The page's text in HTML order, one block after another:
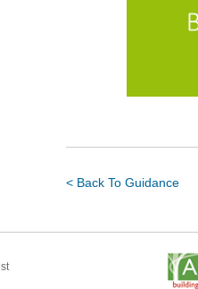
< Back To Guidance